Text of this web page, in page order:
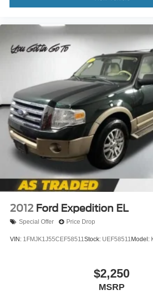
adjustable front seat head restraints.
Height adjustable front seat head
Height adjustable rear seat head
of safety. One size doesn’t fit all when
keeping you safe, and that’s why
adjustable rear seat head restraints.
place the restraint at the correct
head, providing greater neck
a collision. Get it to the right place for
height adjustable rear seat head
Gearshifter material: Leather and
shifter material
Leather seat upholstery - superior
class in the cabin with leather seat
leather material is luxurious to the
distinctive look, and is easy to clean.
behind you with leather seat
more class in the cabin with leather
upholstery. The leather material is
Your driving glove. A leather wrapped
brings the touch of luxury to your drive.
2012 Ford Expedition EL
Special Offer Price Drop
VIN: 1FMJK1J55CEF58511Stock: UEF58511 Model:
$2,250
MSRP